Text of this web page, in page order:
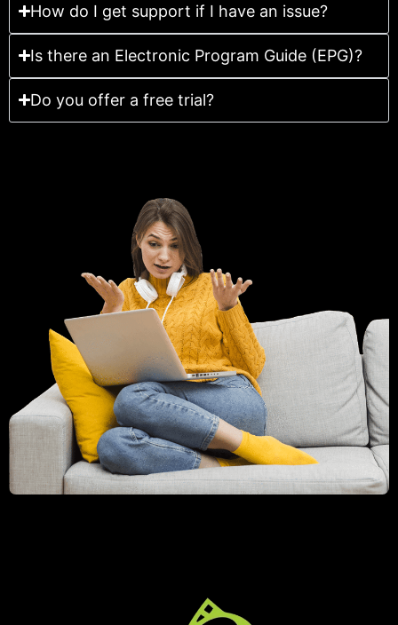
How do I get support if I have an issue?
Is there an Electronic Program Guide (EPG)?
Do you offer a free trial?